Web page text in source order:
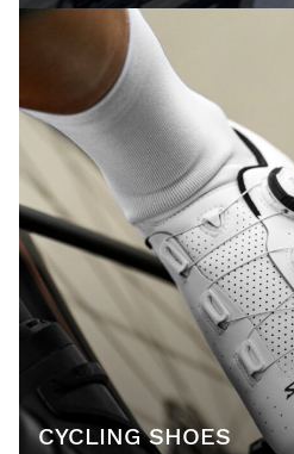
CYCLING SHOES